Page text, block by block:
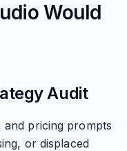
Would
Audit
and pricing prompts
or displaced